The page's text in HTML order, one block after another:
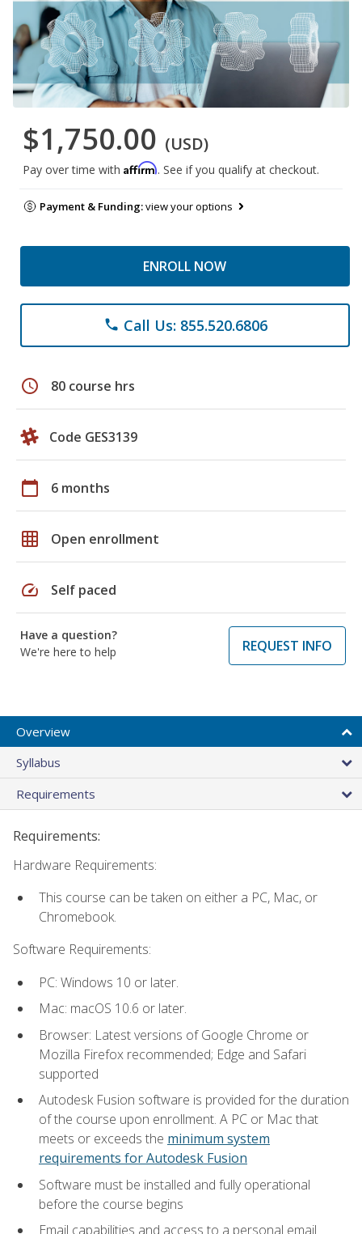
$1,750.00 (USD)
Pay over time with Affirm. See if you qualify at checkout.
Payment & Funding:view your options
ENROLL NOW
phone Call Us: 855.520.6806
schedule 80 course hrs
Code GES3139
calendar_today 6 months
grid_on Open enrollment
speed Self paced
Have a question?
We're here to help
REQUEST INFO
Overview
Syllabus
Requirements
Requirements:
Hardware Requirements:
This course can be taken on either a PC, Mac, or
Chromebook.
Software Requirements:
PC: Windows 10 or later.
Mac: macOS 10.6 or later.
Browser: Latest versions of Google Chrome or
Mozilla Firefox recommended; Edge and Safari
supported
Autodesk Fusion software is provided for the duration
of the course upon enrollment. A PC or Mac that
meets or exceeds the minimum system
requirements for Autodesk Fusion
Software must be installed and fully operational
before the course begins
Email capabilities and access to a personal email